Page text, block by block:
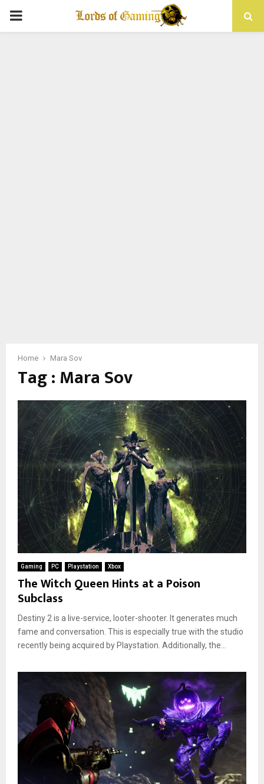
PRIMARY
Home Mara Sov
Tag : Mara Sov
Gaming PC Playstation Xbox
The Witch Queen Hints at a Poison
Subclass
Destiny 2 is a live-service, looter-shooter. It generates much
fame and conversation. This is especially true with the studio
recently being acquired by Playstation. Additionally, the...